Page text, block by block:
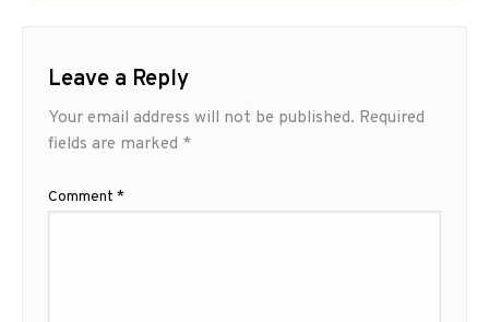
Leave a Reply
Your email address will not be published. Required
fields are marked *
Comment *